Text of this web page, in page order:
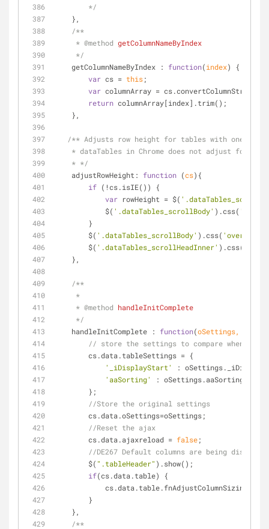
        */
    },
/**
     *
@method getColumnNameByIndex
     */
getColumnNameByIndex : function(index)
{
var cs = this;
var columnArray =
return columnArray[index].trim();
    },
/** Adjusts row height for tables with one row
* dataTables in Chrome does not adjust for
    * */
adjustRowHeight : function (cs) {
if (!cs.isIE()) {
var rowHeight = $(
            $(
'.dataTables_scrollBody' ).css(
        }
        $(
'.dataTables_scrollBody' ).css( 'overflow'
        $(
'.dataTables_scrollHeadInner' ).css(
    },
/**
     *
     *
@method handleInitComplete
     */
handleInitComplete : function(oSettings, cs
// store the settings to compare when
        cs.data.tableSettings = {
'_iDisplayStart'
:
'aaSorting'
: oSettings.aaSorting.join(
        };
//Store the original settings
        cs.data.oSettings=oSettings;
//Reset the ajax
        cs.data.ajaxreload =
false;
//DE267 Default columns are being
        $(
".tableHeader" ).show();
if(cs.data.table) {
            cs.data.table.fnAdjustColumnSizing(
        }
    },
/**